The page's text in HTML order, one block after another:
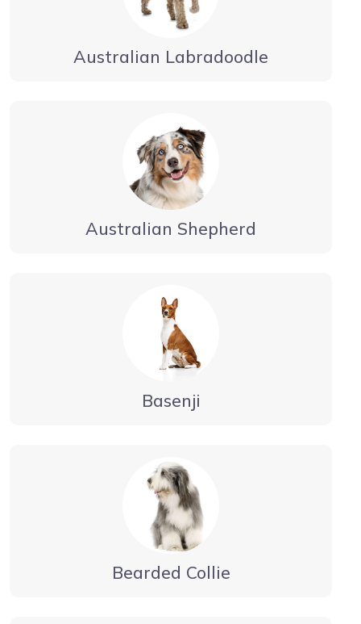
Australian Labradoodle
Australian Shepherd
Basenji
Bearded Collie